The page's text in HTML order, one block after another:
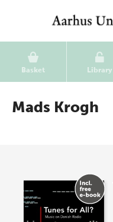
Basket Library
Mads Krogh